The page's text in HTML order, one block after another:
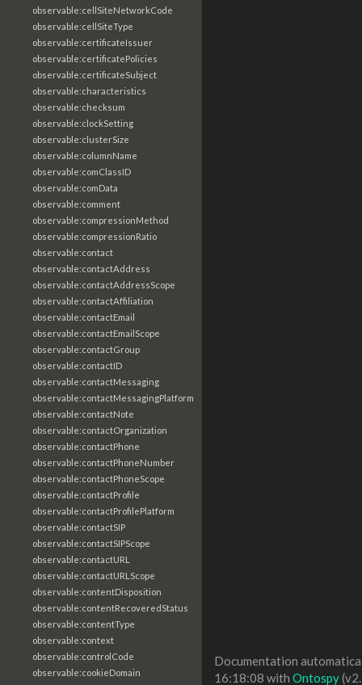
observable:cellSiteNetworkCode
observable:cellSiteType
observable:certificateIssuer
observable:certificatePolicies
observable:certificateSubject
observable:characteristics
observable:checksum
observable:clockSetting
observable:clusterSize
observable:columnName
observable:comClassID
observable:comData
observable:comment
observable:compressionMethod
observable:compressionRatio
observable:contact
observable:contactAddress
observable:contactAddressScope
observable:contactAffiliation
observable:contactEmail
observable:contactEmailScope
observable:contactGroup
observable:contactID
observable:contactMessaging
observable:contactMessagingPlatform
observable:contactNote
observable:contactOrganization
observable:contactPhone
observable:contactPhoneNumber
observable:contactPhoneScope
observable:contactProfile
observable:contactProfilePlatform
observable:contactSIP
observable:contactSIPScope
observable:contactURL
observable:contactURLScope
observable:contentDisposition
observable:contentRecoveredStatus
observable:contentType
observable:context
observable:controlCode
observable:cookieDomain
Documentation
16:18:08 with Ontospy